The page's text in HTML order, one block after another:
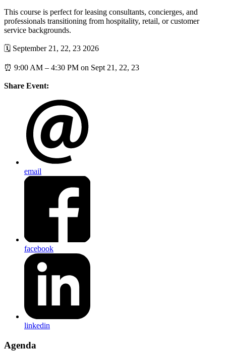
This course is perfect for leasing consultants, concierges, and
professionals transitioning from hospitality, retail, or customer
service backgrounds.
🗓️ September 21, 22, 23 2026
⏰ 9:00 AM – 4:30 PM on Sept 21, 22, 23
Share Event:
email
facebook
linkedin
Agenda